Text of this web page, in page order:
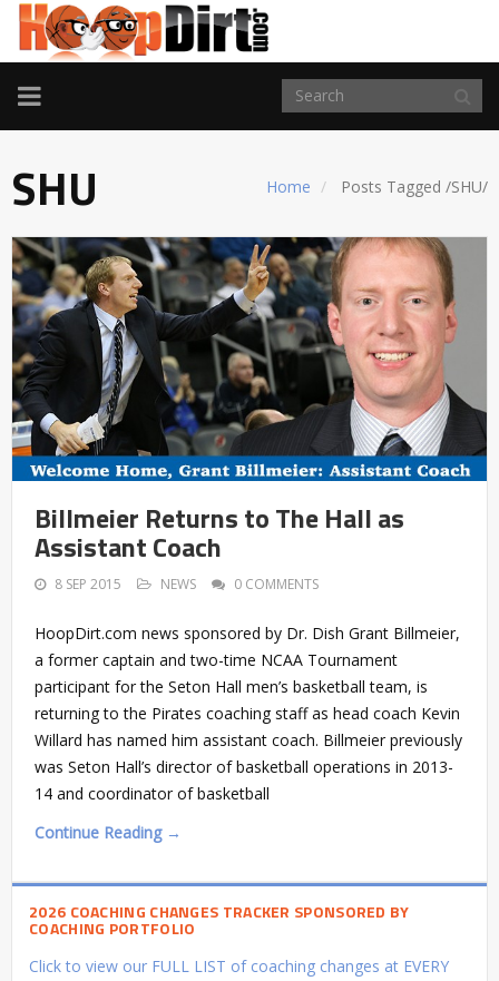
TOGGLE
NAVIGATION
Home Posts Tagged /SHU/
SHU
Billmeier Returns to The Hall as
Assistant Coach
8 SEP 2015 NEWS 0 COMMENTS
HoopDirt.com news sponsored by Dr. Dish Grant Billmeier,
a former captain and two-time NCAA Tournament
participant for the Seton Hall men’s basketball team, is
returning to the Pirates coaching staff as head coach Kevin
Willard has named him assistant coach. Billmeier previously
was Seton Hall’s director of basketball operations in 2013-
14 and coordinator of basketball
Continue Reading →
2026 COACHING CHANGES TRACKER SPONSORED BY
COACHING PORTFOLIO
Click to view our FULL LIST of coaching changes at EVERY